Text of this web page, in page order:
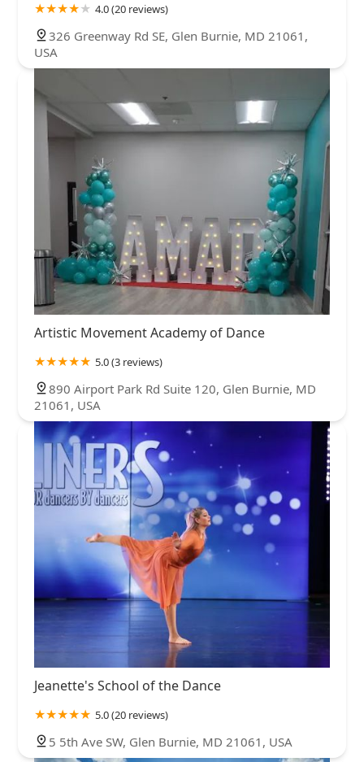
4.0 (20 reviews)
326 Greenway Rd SE, Glen Burnie, MD 21061,
USA
Artistic Movement Academy of Dance
5.0 (3 reviews)
890 Airport Park Rd Suite 120, Glen Burnie, MD
21061, USA
Jeanette's School of the Dance
5.0 (20 reviews)
5 5th Ave SW, Glen Burnie, MD 21061, USA